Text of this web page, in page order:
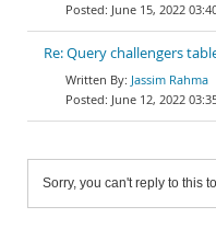
June 15, 2022
Re: Query challengers
Jassim Rahma
June 12, 2022
Sorry, you can't reply to this